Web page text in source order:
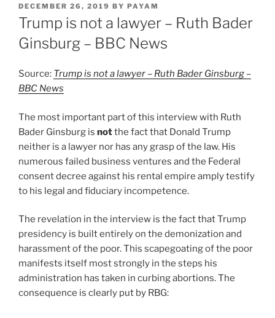
POSTED
ON
DECEMBER 26, 2019 BY PAYAM
Trump is not a lawyer – Ruth Bader
Ginsburg – BBC News
Source: Trump is not a lawyer – Ruth Bader Ginsburg –
BBC News
The most important part of this interview with Ruth
Bader Ginsburg is notthe fact that Donald Trump
neither is a lawyer nor has any grasp of the law. His
numerous failed business ventures and the Federal
consent decree against his rental empire amply testify
to his legal and fiduciary incompetence.
The revelation in the interview is the fact that Trump
presidency is built entirely on the demonization and
harassment of the poor. This scapegoating of the poor
manifests itself most strongly in the steps his
administration has taken in curbing abortions. The
consequence is clearly put by RBG: